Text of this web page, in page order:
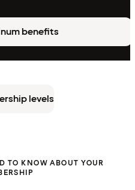
benefits
levels
TO KNOW ABOUT YOUR